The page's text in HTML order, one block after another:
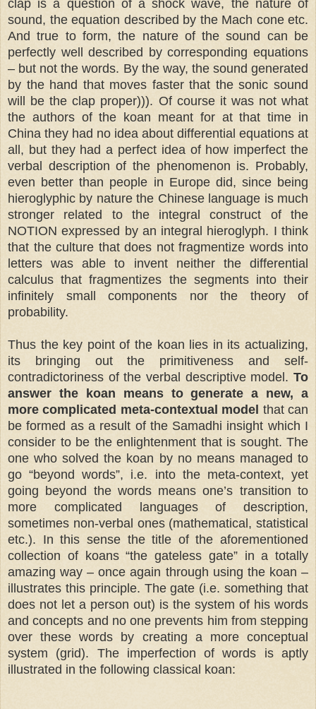
clap is a question of a shock wave, the nature of
sound, the equation described by the Mach cone etc.
And true to form, the nature of the sound can be
perfectly well described by corresponding equations
– but not the words. By the way, the sound generated
by the hand that moves faster that the sonic sound
will be the clap proper))). Of course it was not what
the authors of the koan meant for at that time in
China they had no idea about differential equations at
all, but they had a perfect idea of how imperfect the
verbal description of the phenomenon is. Probably,
even better than people in Europe did, since being
hieroglyphic by nature the Chinese language is much
stronger related to the integral construct of the
NOTION expressed by an integral hieroglyph. I think
that the culture that does not fragmentize words into
letters was able to invent neither the differential
calculus that fragmentizes the segments into their
infinitely small components nor the theory of
probability.
Thus the key point of the koan lies in its actualizing,
its bringing out the primitiveness and self-
contradictoriness of the verbal descriptive model. To
answer the koan means to generate a new, a
more complicated meta-contextual model that can
be formed as a result of the Samadhi insight which I
consider to be the enlightenment that is sought. The
one who solved the koan by no means managed to
go “beyond words”, i.e. into the meta-context, yet
going beyond the words means one’s transition to
more complicated languages of description,
sometimes non-verbal ones (mathematical, statistical
etc.). In this sense the title of the aforementioned
collection of koans “the gateless gate” in a totally
amazing way – once again through using the koan –
illustrates this principle. The gate (i.e. something that
does not let a person out) is the system of his words
and concepts and no one prevents him from stepping
over these words by creating a more conceptual
system (grid). The imperfection of words is aptly
illustrated in the following classical koan: